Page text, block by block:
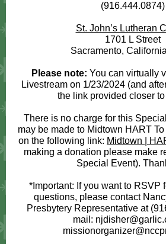
(916.444.0874)
St. John’s Lutheran
1701 L Street
Sacramento,
Please note: You can virtually
Livestream on 1/23/2024 (and
the link provided closer
There is no charge for this
may be made to Midtown HART
on the following link: Midtown |
making a donation please make
Special Event).
*Important: If you want to RSVP
questions, please contact
Presbytery Representative at
mail: